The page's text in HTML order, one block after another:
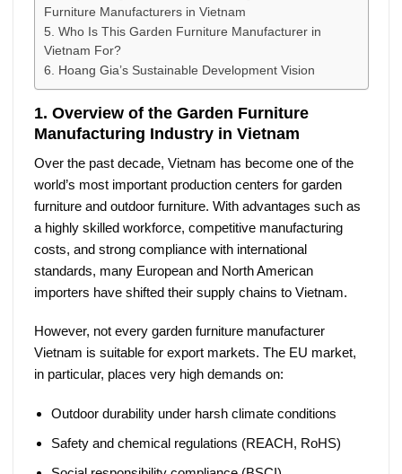
Furniture Manufacturers in Vietnam
5. Who Is This Garden Furniture Manufacturer in
Vietnam For?
6. Hoang Gia’s Sustainable Development Vision
1. Overview of the Garden Furniture
Manufacturing Industry in Vietnam
Over the past decade, Vietnam has become one of the
world’s most important production centers for garden
furniture and outdoor furniture. With advantages such as
a highly skilled workforce, competitive manufacturing
costs, and strong compliance with international
standards, many European and North American
importers have shifted their supply chains to Vietnam.
However, not every garden furniture manufacturer
Vietnam is suitable for export markets. The EU market,
in particular, places very high demands on:
Outdoor durability under harsh climate conditions
Safety and chemical regulations (REACH, RoHS)